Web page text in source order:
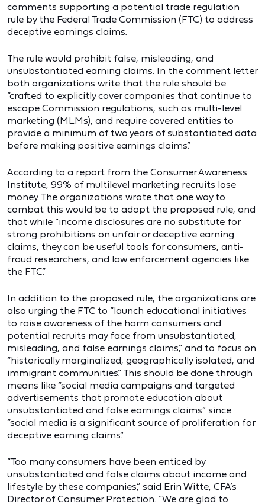
comments supporting a potential trade regulation
rule by the Federal Trade Commission (FTC) to address
deceptive earnings claims.
The rule would prohibit false, misleading, and
unsubstantiated earning claims. In the comment letter
both organizations write that the rule should be
“crafted to explicitly cover companies that continue to
escape Commission regulations, such as multi-level
marketing (MLMs), and require covered entities to
provide a minimum of two years of substantiated data
before making positive earnings claims.”
According to a report from the Consumer Awareness
Institute, 99% of multilevel marketing recruits lose
money. The organizations wrote that one way to
combat this would be to adopt the proposed rule, and
that while “income disclosures are no substitute for
strong prohibitions on unfair or deceptive earning
claims, they can be useful tools for consumers, anti-
fraud researchers, and law enforcement agencies like
the FTC.”
In addition to the proposed rule, the organizations are
also urging the FTC to “launch educational initiatives
to raise awareness of the harm consumers and
potential recruits may face from unsubstantiated,
misleading, and false earnings claims,” and to focus on
“historically marginalized, geographically isolated, and
immigrant communities.” This should be done through
means like “social media campaigns and targeted
advertisements that promote education about
unsubstantiated and false earnings claims” since
“social media is a significant source of proliferation for
deceptive earning claims.”
“Too many consumers have been enticed by
unsubstantiated and false claims about income and
lifestyle by these companies,” said Erin Witte, CFA’s
Director of Consumer Protection. “We are glad to